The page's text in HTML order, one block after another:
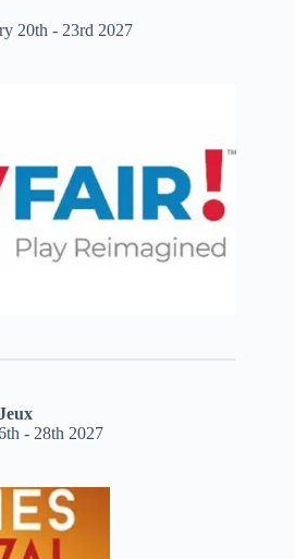
20th - 23rd 2027
- 28th 2027